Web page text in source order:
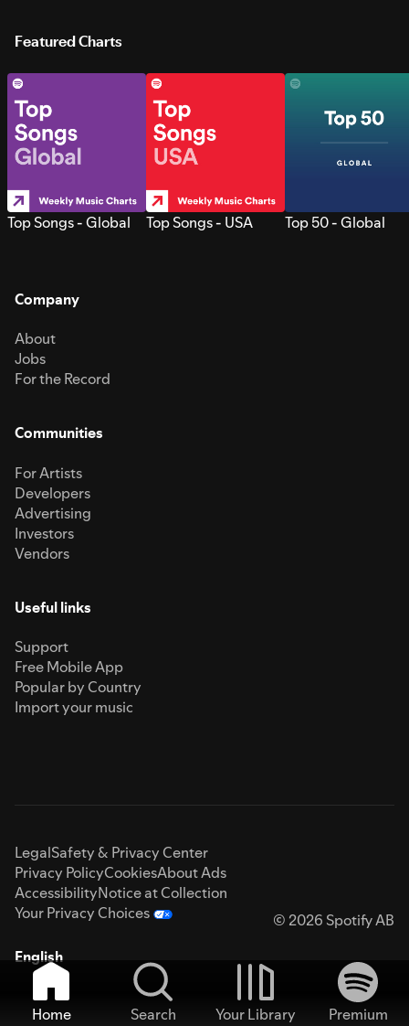
Featured Charts
Top Songs - Global Top Songs - USA Top 50 - Global
Company
About
Jobs
For the Record
Communities
For Artists
Developers
Advertising
Investors
Vendors
Useful links
Support
Free Mobile App
Popular by Country
Import your music
LegalSafety & Privacy Center
Privacy PolicyCookiesAbout Ads
AccessibilityNotice at Collection
Your Privacy Choices
© 2026 Spotify AB
English
Home Search Your Library
Premium